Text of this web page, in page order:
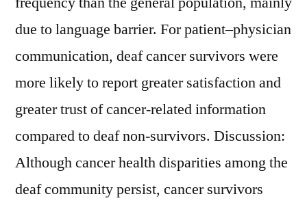
due to language barrier. For patient–physician
communication, deaf cancer survivors were
more likely to report greater satisfaction and
greater trust of cancer-related information
compared to deaf non-survivors. Discussion:
Although cancer health disparities among the
deaf community persist, cancer survivors